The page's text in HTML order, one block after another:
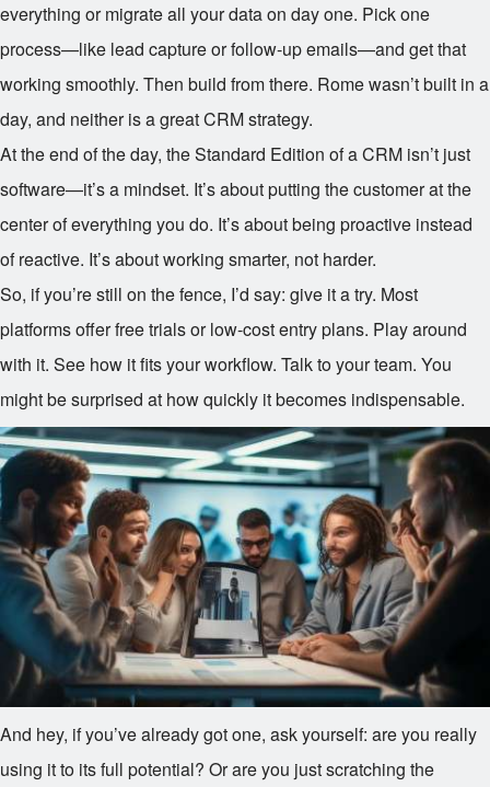
everything or migrate all your data on day one. Pick one
process—like lead capture or follow-up emails—and get that
working smoothly. Then build from there. Rome wasn’t built in a
day, and neither is a great CRM strategy.
At the end of the day, the Standard Edition of a CRM isn’t just
software—it’s a mindset. It’s about putting the customer at the
center of everything you do. It’s about being proactive instead
of reactive. It’s about working smarter, not harder.
So, if you’re still on the fence, I’d say: give it a try. Most
platforms offer free trials or low-cost entry plans. Play around
with it. See how it fits your workflow. Talk to your team. You
might be surprised at how quickly it becomes indispensable.
And hey, if you’ve already got one, ask yourself: are you really
using it to its full potential? Or are you just scratching the